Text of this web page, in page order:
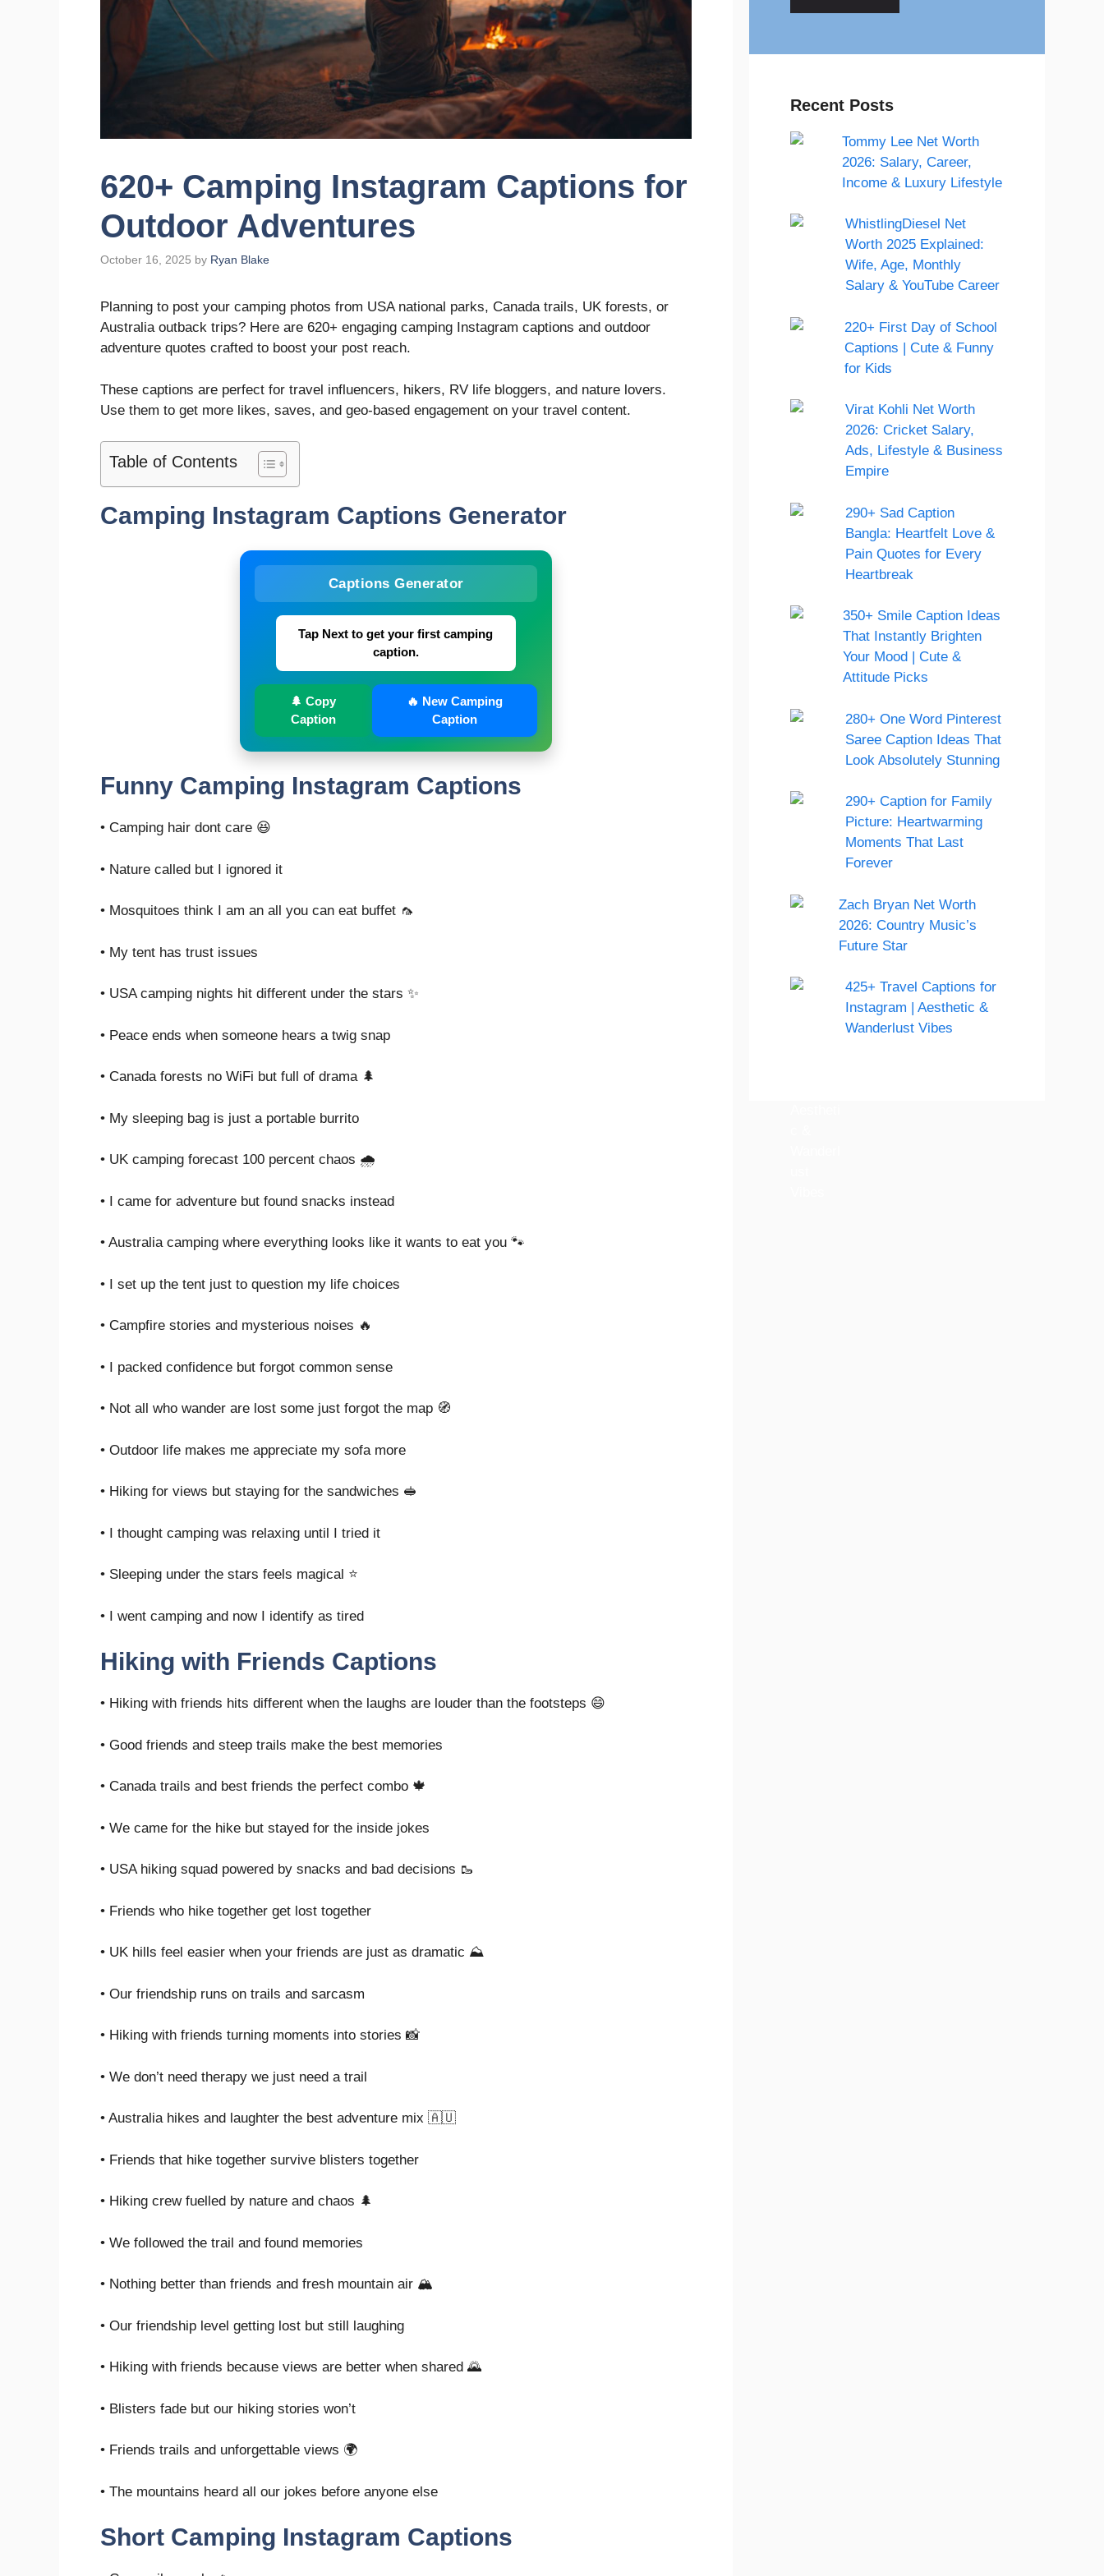
620+ Camping Instagram Captions for
Outdoor Adventures
October 16, 2025 by Ryan Blake
Planning to post your camping photos from USA national parks, Canada trails, UK forests, or
Australia outback trips? Here are 620+ engaging camping Instagram captions and outdoor
adventure quotes crafted to boost your post reach.
These captions are perfect for travel influencers, hikers, RV life bloggers, and nature lovers.
Use them to get more likes, saves, and geo-based engagement on your travel content.
Table of Contents
Camping Instagram Captions Generator
Captions Generator
Tap Next to get your first camping
caption.
🌲 Copy
Caption
🔥 New Camping
Caption
Funny Camping Instagram Captions
• Camping hair dont care 😆
• Nature called but I ignored it
• Mosquitoes think I am an all you can eat buffet 🦟
• My tent has trust issues
• USA camping nights hit different under the stars ✨
• Peace ends when someone hears a twig snap
• Canada forests no WiFi but full of drama 🌲
• My sleeping bag is just a portable burrito
• UK camping forecast 100 percent chaos 🌧️
• I came for adventure but found snacks instead
• Australia camping where everything looks like it wants to eat you 🐾
• I set up the tent just to question my life choices
• Campfire stories and mysterious noises 🔥
• I packed confidence but forgot common sense
• Not all who wander are lost some just forgot the map 🧭
• Outdoor life makes me appreciate my sofa more
• Hiking for views but staying for the sandwiches 🥪
• I thought camping was relaxing until I tried it
• Sleeping under the stars feels magical ⭐
• I went camping and now I identify as tired
Hiking with Friends Captions
• Hiking with friends hits different when the laughs are louder than the footsteps 😄
• Good friends and steep trails make the best memories
• Canada trails and best friends the perfect combo 🍁
• We came for the hike but stayed for the inside jokes
• USA hiking squad powered by snacks and bad decisions 🥾
• Friends who hike together get lost together
• UK hills feel easier when your friends are just as dramatic ⛰️
• Our friendship runs on trails and sarcasm
• Hiking with friends turning moments into stories 📸
• We don’t need therapy we just need a trail
• Australia hikes and laughter the best adventure mix 🇦🇺
• Friends that hike together survive blisters together
• Hiking crew fuelled by nature and chaos 🌲
• We followed the trail and found memories
• Nothing better than friends and fresh mountain air 🏔️
• Our friendship level getting lost but still laughing
• Hiking with friends because views are better when shared 🌄
• Blisters fade but our hiking stories won’t
• Friends trails and unforgettable views 🌍
• The mountains heard all our jokes before anyone else
Short Camping Instagram Captions
Recent Posts
Tommy Lee Net Worth
2026: Salary, Career,
Income & Luxury Lifestyle
WhistlingDiesel Net
Worth 2025 Explained:
Wife, Age, Monthly
Salary & YouTube Career
220+ First Day of School
Captions | Cute & Funny
for Kids
Virat Kohli Net Worth
2026: Cricket Salary,
Ads, Lifestyle & Business
Empire
290+ Sad Caption
Bangla: Heartfelt Love &
Pain Quotes for Every
Heartbreak
350+ Smile Caption Ideas
That Instantly Brighten
Your Mood | Cute &
Attitude Picks
280+ One Word Pinterest
Saree Caption Ideas That
Look Absolutely Stunning
290+ Caption for Family
Picture: Heartwarming
Moments That Last
Forever
Zach Bryan Net Worth
2026: Country Music’s
Future Star
425+ Travel Captions for
Instagram | Aesthetic &
Wanderlust Vibes